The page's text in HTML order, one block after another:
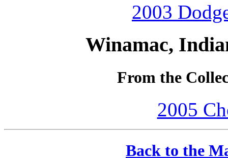
2003
Winamac,
From the
2005
Back to the